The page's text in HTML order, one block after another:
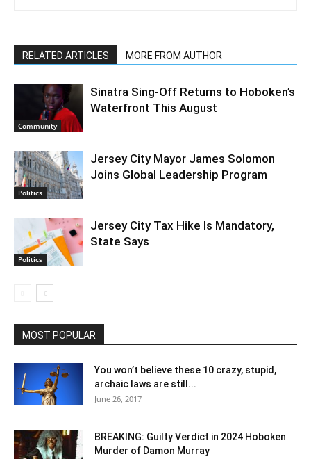
RELATED ARTICLES MORE FROM AUTHOR
Community
Sinatra Sing-Off Returns to Hoboken’s
Waterfront This August
Politics
Jersey City Mayor James Solomon
Joins Global Leadership Program
Politics
Jersey City Tax Hike Is Mandatory,
State Says
MOST POPULAR
You won’t believe these 10 crazy, stupid,
archaic laws are still...
June 26, 2017
BREAKING: Guilty Verdict in 2024 Hoboken
Murder of Damon Murray